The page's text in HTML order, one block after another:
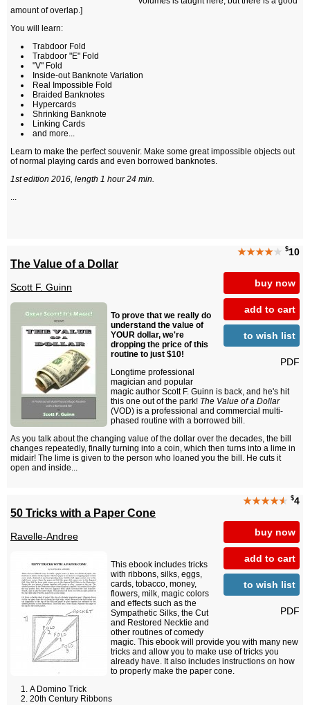
amount of overlap.]
You will learn:
Trabdoor Fold
Trabdoor "E" Fold
"V" Fold
Inside-out Banknote Variation
Real Impossible Fold
Braided Banknotes
Hypercards
Shrinking Banknote
Linking Cards
and more...
Learn to make the perfect souvenir. Make some great impossible objects out
of normal playing cards and even borrowed banknotes.
1st edition 2016, length 1 hour 24 min.
...
★★★★★ $10
buy now
add to cart
to wish list
PDF
The Value of a Dollar
Scott F. Guinn
To prove that we really do
understand the value of
YOUR dollar, we're
dropping the price of this
routine to just $10!
Longtime professional
magician and popular
magic author Scott F. Guinn is back, and he's hit
this one out of the park! The Value of a Dollar
(VOD) is a professional and commercial multi-
phased routine with a borrowed bill.
As you talk about the changing value of the dollar over the decades, the bill
changes repeatedly, finally turning into a coin, which then turns into a lime in
midair! The lime is given to the person who loaned you the bill. He cuts it
open and inside...
★★★★★ $4
buy now
add to cart
to wish list
PDF
50 Tricks with a Paper Cone
Ravelle-Andree
This ebook includes tricks
with ribbons, silks, eggs,
cards, tobacco, money,
flowers, milk, magic colors
and effects such as the
Sympathetic Silks, the Cut
and Restored Necktie and
other routines of comedy
magic. This ebook will provide you with many new
tricks and allow you to make use of tricks you
already have. It also includes instructions on how
to properly make the paper cone.
A Domino Trick
20th Century Ribbons